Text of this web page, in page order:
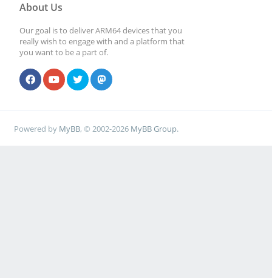
About Us
Our goal is to deliver ARM64 devices that you
really wish to engage with and a platform that
you want to be a part of.
Powered by MyBB, © 2002-2026 MyBB Group.